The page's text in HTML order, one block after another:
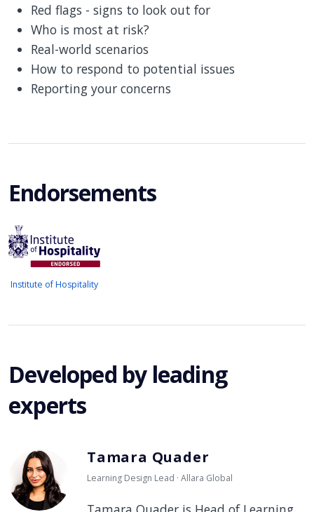
Red flags - signs to look out for
Who is most at risk?
Real-world scenarios
How to respond to potential issues
Reporting your concerns
Endorsements
Institute of Hospitality
Developed by leading
experts
Tamara Quader
Learning Design Lead · Allara Global